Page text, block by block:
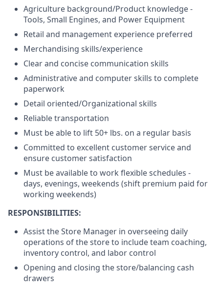
Agriculture background/Product knowledge -
Tools, Small Engines, and Power Equipment
Retail and management experience preferred
Merchandising skills/experience
Clear and concise communication skills
Administrative and computer skills to complete
paperwork
Detail oriented/Organizational skills
Reliable transportation
Must be able to lift 50+ lbs. on a regular basis
Committed to excellent customer service and
ensure customer satisfaction
Must be available to work flexible schedules -
days, evenings, weekends (shift premium paid for
working weekends)
RESPONSIBILITIES:
Assist the Store Manager in overseeing daily
operations of the store to include team coaching,
inventory control, and labor control
Opening and closing the store/balancing cash
drawers